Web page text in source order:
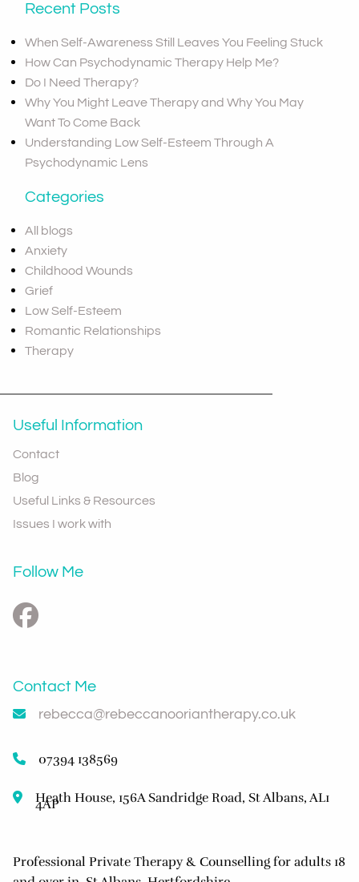
Recent Posts
When Self-Awareness Still Leaves You Feeling Stuck
How Can Psychodynamic Therapy Help Me?
Do I Need Therapy?
Why You Might Leave Therapy and Why You May
Want To Come Back
Understanding Low Self-Esteem Through A
Psychodynamic Lens
Categories
All blogs
Anxiety
Childhood Wounds
Grief
Low Self-Esteem
Romantic Relationships
Therapy
Contact Me
rebecca@rebeccanooriantherapy.co.uk
07394 138569
Heath House, 156A Sandridge Road, St Albans, AL1
4AP
Professional Private Therapy & Counselling for adults 18
Follow Me
Useful Information
Contact
Blog
Useful Links & Resources
Issues I work with